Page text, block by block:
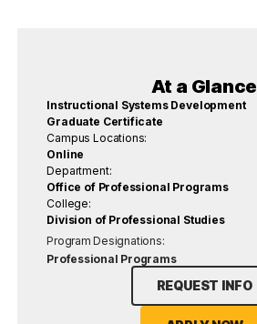
At a Glance
Instructional Systems Development
Graduate Certificate
Campus Locations:
Online
Department:
Office of Professional Programs
College:
Division of Professional Studies
Program Designations:
Professional Programs
REQUEST INFO